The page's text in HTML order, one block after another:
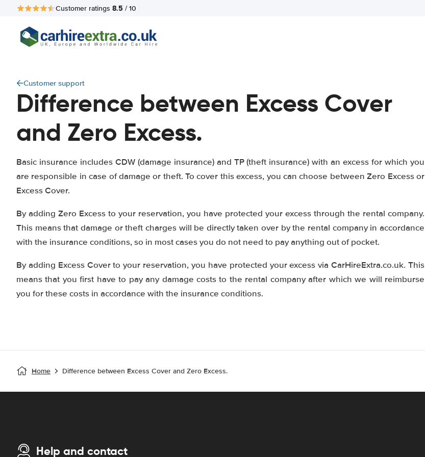
Customer ratings 8.5 / 10
Customer support
Difference between Excess Cover
and Zero Excess.
Basic insurance includes CDW (damage insurance) and TP (theft insurance) with an excess for which you
are responsible in case of damage or theft. To cover this excess, you can choose between Zero Excess or
Excess Cover.
By adding Zero Excess to your reservation, you have protected your excess through the rental company.
This means that damage or theft charges will be directly taken over by the rental company in accordance
with the insurance conditions, so in most cases you do not need to pay anything out of pocket.
By adding Excess Cover to your reservation, you have protected your excess via CarHireExtra.co.uk. This
means that you first have to pay any damage costs to the rental company after which we will reimburse
you for these costs in accordance with the insurance conditions.
Home Difference between Excess Cover and Zero Excess.
Help and contact